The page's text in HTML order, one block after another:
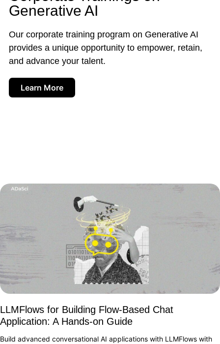
Generative AI
Our corporate training program on Generative AI
provides a unique opportunity to empower, retain,
and advance your talent.
Learn More
LLMFlows for Building Flow-Based Chat
Application: A Hands-on Guide
Build advanced conversational AI applications with LLMFlows with